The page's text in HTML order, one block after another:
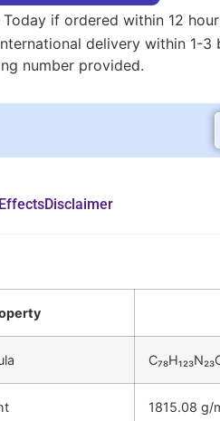
Today if ordered within 12
delivery within 1-
number provided.
Disclaimer
1815.08 g/